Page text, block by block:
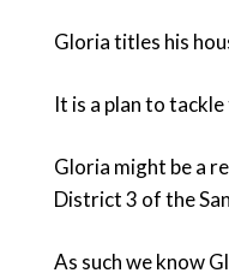
Gloria titles his
It is a plan to
Gloria might be a
District 3 of the
As such we know